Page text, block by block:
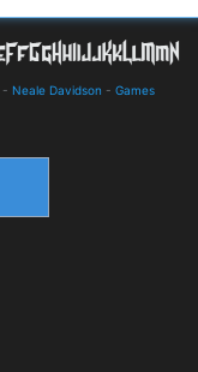
- Neale Davidson - Games